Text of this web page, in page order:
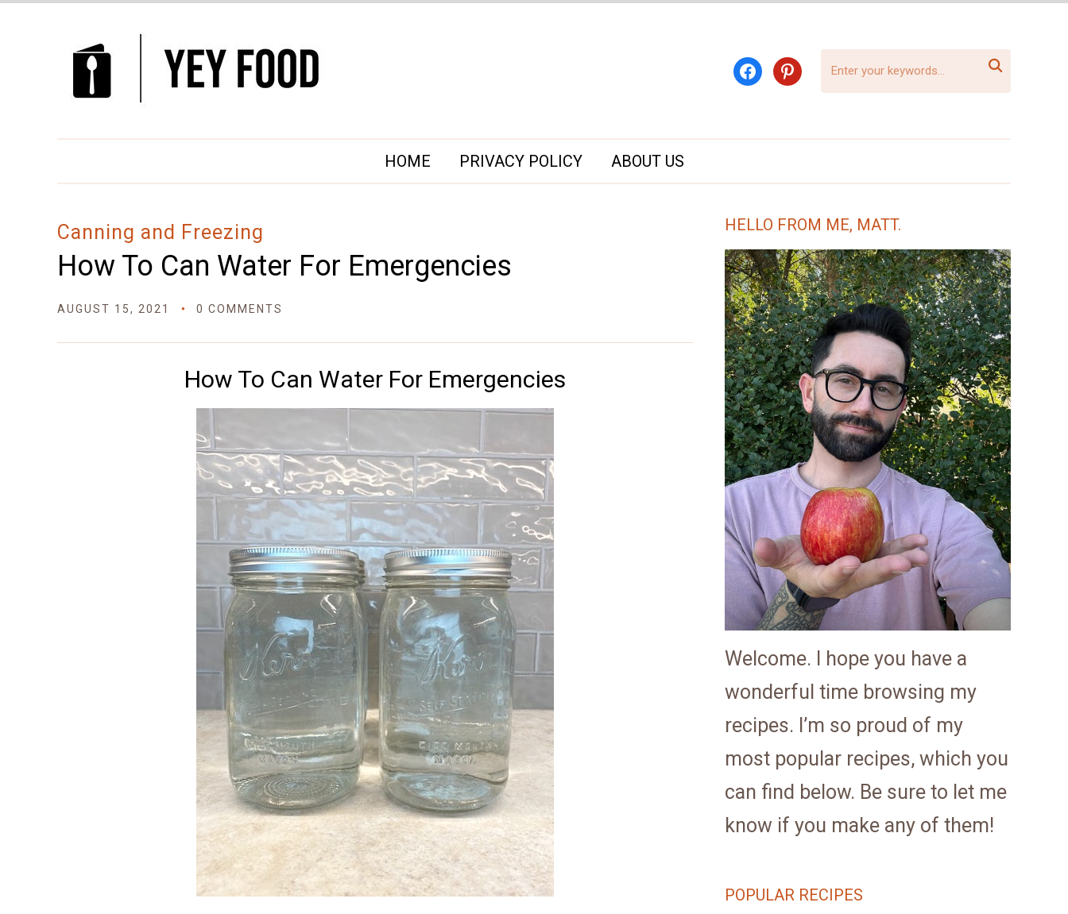
facebookpinterest 
HOME PRIVACY POLICY ABOUT US
Canning and Freezing
How To Can Water For Emergencies
AUGUST 15, 2021 0 COMMENTS
How To Can Water For Emergencies
HELLO FROM ME, MATT.
Welcome. I hope you have a
wonderful time browsing my
recipes. I’m so proud of my
most popular recipes, which you
can find below. Be sure to let me
know if you make any of them!
POPULAR RECIPES